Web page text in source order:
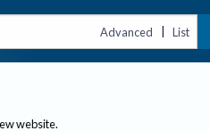
Advanced | List
website.